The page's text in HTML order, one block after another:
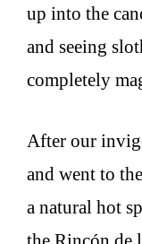
up into the
and seeing
completely
After our
and went to
a natural hot